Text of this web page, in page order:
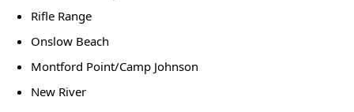
Rifle Range
Onslow Beach
Montford Point/Camp Johnson
New River